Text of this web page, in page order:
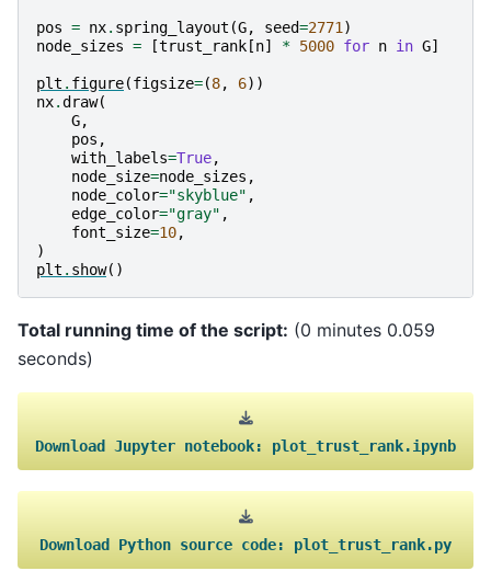
pos = nx. spring_layout (G, seed=2771 )
node_sizes = [trust_rank [n] * 5000 for n in G]
plt . figure(figsize=(8, 6))
nx.draw(
G,
pos ,
with_labels=True,
node_size=node_sizes ,
node_color="skyblue" ,
edge_color="gray" ,
font_size=10,
)
plt . show()
Total running time of the script: (0 minutes 0.059
seconds)
Download Jupyter notebook: plot_trust_rank.ipynb
Download Python source code: plot_trust_rank.py